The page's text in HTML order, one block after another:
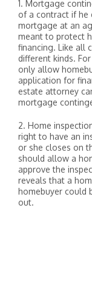
1. Mortgage
of a contract if he
mortgage at an
meant to protect
financing. Like all
different kinds.
only allow
application for
estate attorney
mortgage
2. Home
right to have an
or she closes on
should allow a
approve the
reveals that a
homebuyer could
out.